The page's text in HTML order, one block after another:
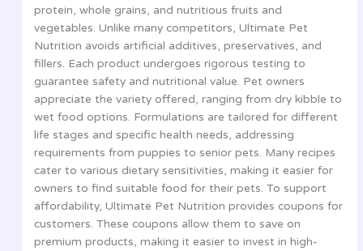
protein, whole grains, and nutritious fruits and
vegetables. Unlike many competitors, Ultimate Pet
Nutrition avoids artificial additives, preservatives, and
fillers. Each product undergoes rigorous testing to
guarantee safety and nutritional value. Pet owners
appreciate the variety offered, ranging from dry kibble to
wet food options. Formulations are tailored for different
life stages and specific health needs, addressing
requirements from puppies to senior pets. Many recipes
cater to various dietary sensitivities, making it easier for
owners to find suitable food for their pets. To support
affordability, Ultimate Pet Nutrition provides coupons for
customers. These coupons allow them to save on
premium products, making it easier to invest in high-